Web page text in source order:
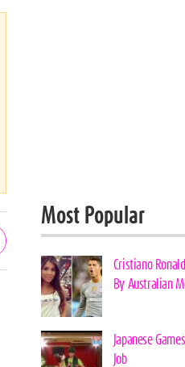
Most Popular
Cristiano
By Australian
Japanese
Job